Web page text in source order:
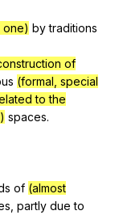
one) by traditions
of
(formal, special
to the
spaces.
of (almost
partly due to